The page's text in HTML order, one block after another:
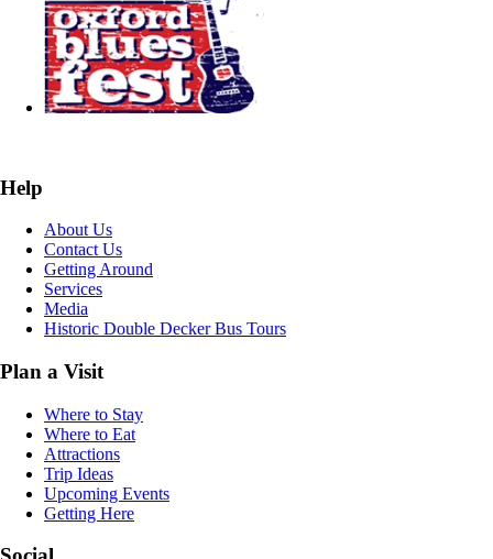
Help
About Us
Contact Us
Getting Around
Services
Media
Historic Double Decker Bus Tours
Plan a Visit
Where to Stay
Where to Eat
Attractions
Trip Ideas
Upcoming Events
Getting Here